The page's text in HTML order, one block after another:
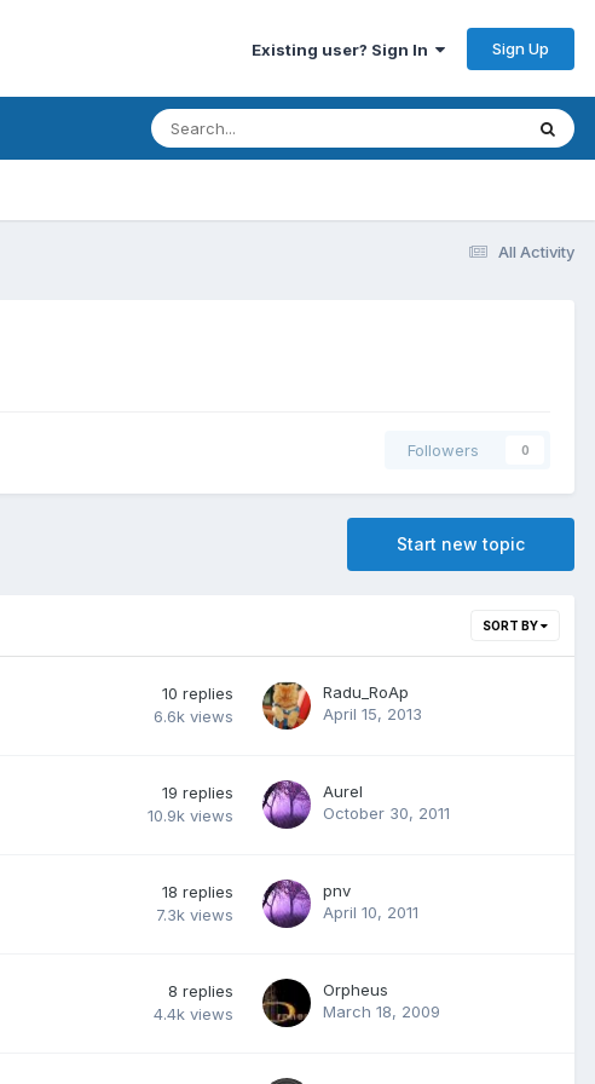
Existing user? Sign In Sign Up
All Activity
Followers 0
Start new topic
SORT BY
10 replies
6.6k views
Radu_RoAp
April 15, 2013
19 replies
10.9k views
Aurel
October 30, 2011
18 replies
7.3k views
pnv
April 10, 2011
8 replies
4.4k views
Orpheus
March 18, 2009